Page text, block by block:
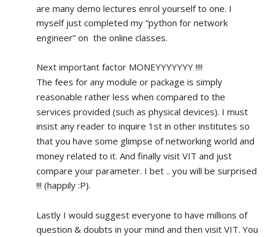
are many demo lectures enrol yourself to one. I
myself just completed my “python for network
engineer” on  the online classes.
Next important factor MONEYYYYYYY !!!!
The fees for any module or package is simply
reasonable rather less when compared to the
services provided (such as physical devices). I must
insist any reader to inquire 1st in other institutes so
that you have some glimpse of networking world and
money related to it. And finally visit VIT and just
compare your parameter. I bet .. you will be surprised
!!! (happily :P).
Lastly I would suggest everyone to have millions of
question & doubts in your mind and then visit VIT. You